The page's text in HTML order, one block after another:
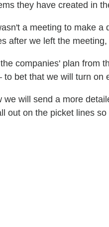
they have created in
a meeting to make a
after we left the
companies' plan from
to bet that we will turn on
we will send a more
out on the picket lines